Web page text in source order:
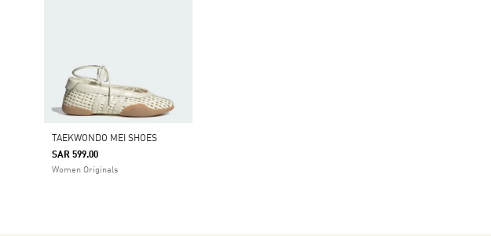
TAEKWONDO MEI SHOES
SAR 599.00
Women Originals